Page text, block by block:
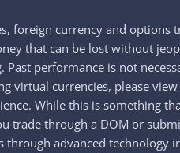
foreign currency and
that can be lost without
performance is not
currencies, please
While this is something
trade through a DOM or
advanced